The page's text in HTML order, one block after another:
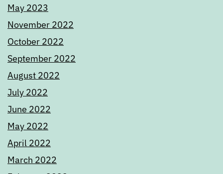
May 2023
November 2022
October 2022
September 2022
August 2022
July 2022
June 2022
May 2022
April 2022
March 2022